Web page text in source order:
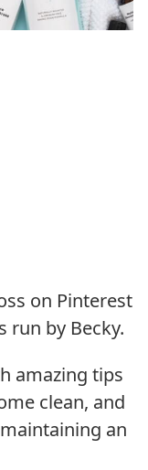
on Pinterest
run by Becky.
amazing tips
clean, and
an